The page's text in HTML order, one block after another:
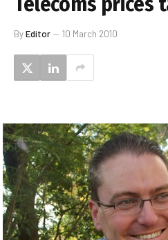
ByEditor 10 March 2010